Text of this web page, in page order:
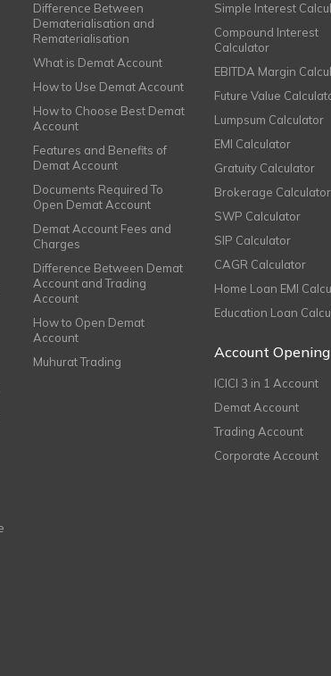
Difference Between
Dematerialisation and
Rematerialisation
What is Demat Account
How to Use Demat Account
How to Choose Best Demat
Account
Features and Benefits of
Demat Account
Documents Required To
Open Demat Account
Demat Account Fees and
Charges
Difference Between Demat
Account and Trading
Account
How to Open Demat
Account
Muhurat Trading
Simple Interest
Compound Interest
Calculator
EBITDA Margin
Future Value
Lumpsum Calculator
EMI Calculator
Gratuity Calculator
Brokerage Calculator
SWP Calculator
SIP Calculator
CAGR Calculator
Home Loan EMI
Education Loan
Account Opening
ICICI 3 in 1 Account
Demat Account
Trading Account
Corporate Account